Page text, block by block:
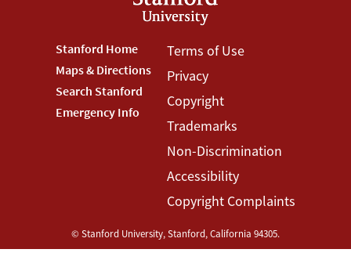
Footer
Stanford
Menu
Stanford Home
Maps & Directions
Search Stanford
Emergency Info
Footer
Terms
Menu
Terms of Use
Privacy
Copyright
Trademarks
Non-Discrimination
Accessibility
Copyright Complaints
© Stanford University,Stanford,California 94305.